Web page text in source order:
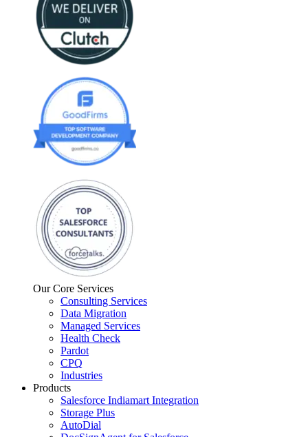
Our Core Services
Consulting Services
Data Migration
Managed Services
Health Check
Pardot
CPQ
Industries
Products
Salesforce Indiamart Integration
Storage Plus
AutoDial